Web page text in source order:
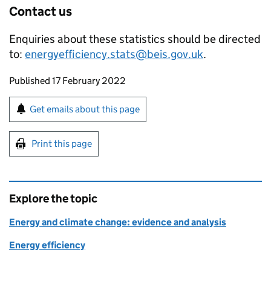
Contact us​
Enquiries about these statistics should be directed
to: energyefficiency.stats@beis.gov.uk.
Updates to this page
Published 17 February 2022
Sign up for emails or print this page
Get emails about this page
Print this page
Explore the topic
Energy and climate change: evidence and analysis
Energy efficiency